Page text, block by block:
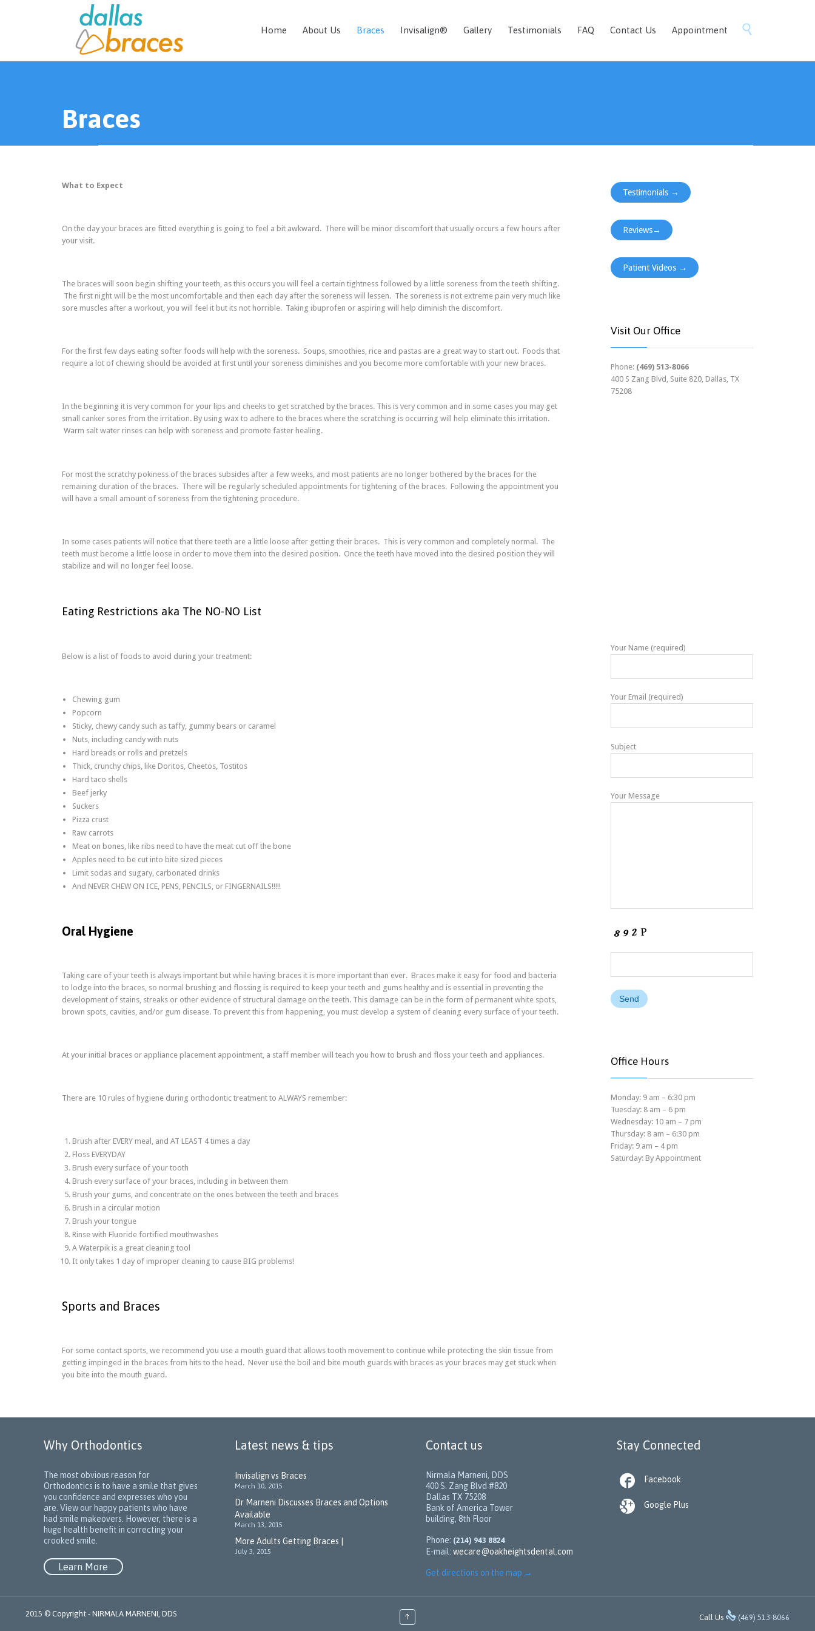
Skip
Home About Us Braces Invisalign® Gallery Testimonials FAQ Contact Us Appointment 
Braces
What to Expect
On the day your braces are fitted everything is going to feel a bit awkward. There will be minor discomfort that usually occurs a few hours after
your visit.
The braces will soon begin shifting your teeth, as this occurs you will feel a certain tightness followed by a little soreness from the teeth shifting.
The first night will be the most uncomfortable and then each day after the soreness will lessen. The soreness is not extreme pain very much like
sore muscles after a workout, you will feel it but its not horrible. Taking ibuprofen or aspiring will help diminish the discomfort.
For the first few days eating softer foods will help with the soreness. Soups, smoothies, rice and pastas are a great way to start out. Foods that
require a lot of chewing should be avoided at first until your soreness diminishes and you become more comfortable with your new braces.
In the beginning it is very common for your lips and cheeks to get scratched by the braces. This is very common and in some cases you may get
small canker sores from the irritation. By using wax to adhere to the braces where the scratching is occurring will help eliminate this irritation.
Warm salt water rinses can help with soreness and promote faster healing.
For most the scratchy pokiness of the braces subsides after a few weeks, and most patients are no longer bothered by the braces for the
remaining duration of the braces. There will be regularly scheduled appointments for tightening of the braces. Following the appointment you
will have a small amount of soreness from the tightening procedure.
In some cases patients will notice that there teeth are a little loose after getting their braces. This is very common and completely normal. The
teeth must become a little loose in order to move them into the desired position. Once the teeth have moved into the desired position they will
stabilize and will no longer feel loose.
Eating Restrictions aka The NO-NO List
Below is a list of foods to avoid during your treatment:
Chewing gum
Popcorn
Sticky, chewy candy such as taffy, gummy bears or caramel
Nuts, including candy with nuts
Hard breads or rolls and pretzels
Thick, crunchy chips, like Doritos, Cheetos, Tostitos
Hard taco shells
Beef jerky
Suckers
Pizza crust
Raw carrots
Meat on bones, like ribs need to have the meat cut off the bone
Apples need to be cut into bite sized pieces
Limit sodas and sugary, carbonated drinks
And NEVER CHEW ON ICE, PENS, PENCILS, or FINGERNAILS!!!!!
Oral Hygiene
Taking care of your teeth is always important but while having braces it is more important than ever. Braces make it easy for food and bacteria
to lodge into the braces, so normal brushing and flossing is required to keep your teeth and gums healthy and is essential in preventing the
development of stains, streaks or other evidence of structural damage on the teeth. This damage can be in the form of permanent white spots,
brown spots, cavities, and/or gum disease. To prevent this from happening, you must develop a system of cleaning every surface of your teeth.
At your initial braces or appliance placement appointment, a staff member will teach you how to brush and floss your teeth and appliances.
There are 10 rules of hygiene during orthodontic treatment to ALWAYS remember:
Brush after EVERY meal, and AT LEAST 4 times a day
Floss EVERYDAY
Brush every surface of your tooth
Brush every surface of your braces, including in between them
Brush your gums, and concentrate on the ones between the teeth and braces
Brush in a circular motion
Brush your tongue
Rinse with Fluoride fortified mouthwashes
A Waterpik is a great cleaning tool
It only takes 1 day of improper cleaning to cause BIG problems!
Sports and Braces
For some contact sports, we recommend you use a mouth guard that allows tooth movement to continue while protecting the skin tissue from
getting impinged in the braces from hits to the head. Never use the boil and bite mouth guards with braces as your braces may get stuck when
you bite into the mouth guard.
Testimonials →
Reviews→
Patient Videos →
Visit Our Office
Phone: (469) 513-8066
400 S Zang Blvd, Suite 820, Dallas, TX
75208
Your Name (required)
Your Email (required)
Subject
Your Message
Office Hours
Monday: 9 am – 6:30 pm
Tuesday: 8 am – 6 pm
Wednesday: 10 am – 7 pm
Thursday: 8 am – 6:30 pm
Friday: 9 am – 4 pm
Saturday: By Appointment
Why Orthodontics
The most obvious reason for
Orthodontics is to have a smile that gives
you confidence and expresses who you
are. View our happy patients who have
had smile makeovers. However, there is a
huge health benefit in correcting your
crooked smile.
Learn More
Latest news & tips
Invisalign vs Braces
March 10, 2015
Dr Marneni Discusses Braces and Options
Available
March 13, 2015
More Adults Getting Braces |
July 3, 2015
Contact us
Nirmala Marneni, DDS
400 S. Zang Blvd #820
Dallas TX 75208
Bank of America Tower
building, 8th Floor
Phone: (214) 943 8824
E-mail: wecare@oakheightsdental.com
Get directions on the map →
Stay Connected
 Facebook
 Google Plus
2015 © Copyright - NIRMALA MARNENI, DDS ↑ Call Us  (469) 513-8066